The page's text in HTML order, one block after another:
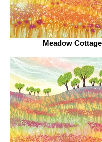
Meadow Cottage